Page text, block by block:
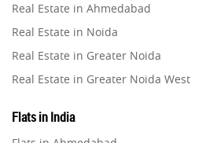
Property in Ghaziabad
Property in Pune
Property in Thane
Property in Mumbai
Property in Navi Mumbai
Real Estate in Ahmedabad
Real Estate in Noida
Real Estate in Greater Noida
Real Estate in Greater Noida West
Real Estate in Gurugram
Flats in India